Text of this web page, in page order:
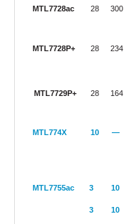
MTL7728ac
28 300
MTL7728P+
28 234
MTL7729P+ 28 164
MTL774X 10 —
MTL7755ac 3
3
10
10